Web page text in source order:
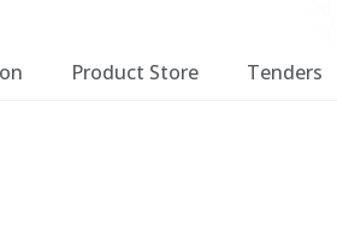
Product Store Tenders